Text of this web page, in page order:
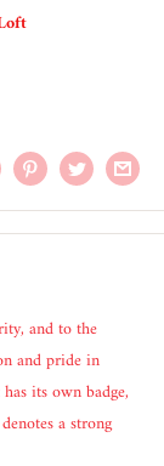
and to the
and pride in
its own badge,
a strong